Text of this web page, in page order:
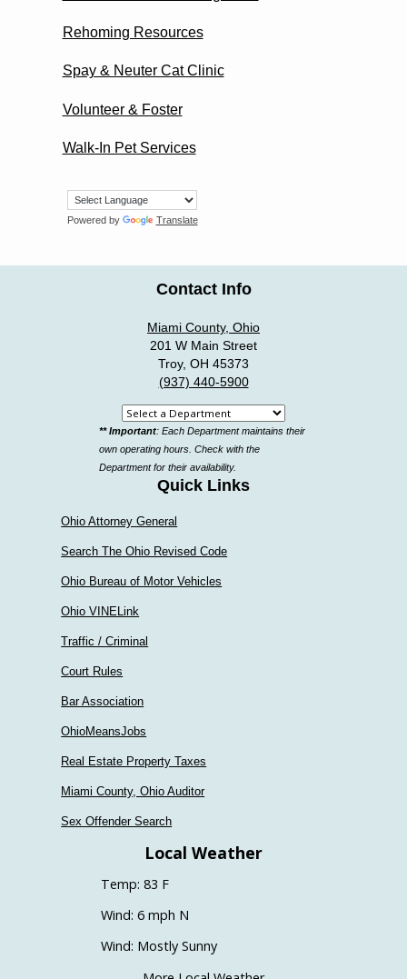
Rehoming Resources
Spay & Neuter Cat Clinic
Volunteer & Foster
Walk-In Pet Services
Powered by Translate
Contact Info
Miami County, Ohio
201 W Main Street
Troy, OH 45373
(937) 440-5900
Select
a
department
** Important: Each Department maintains their
own operating hours. Check with the
Department for their availability.
Quick Links
Ohio Attorney General
Search The Ohio Revised Code
Ohio Bureau of Motor Vehicles
Ohio VINELink
Traffic / Criminal
Court Rules
Bar Association
OhioMeansJobs
Real Estate Property Taxes
Miami County, Ohio Auditor
Sex Offender Search
Local Weather
Temp: 83 F
Wind: 6 mph N
Wind: Mostly Sunny